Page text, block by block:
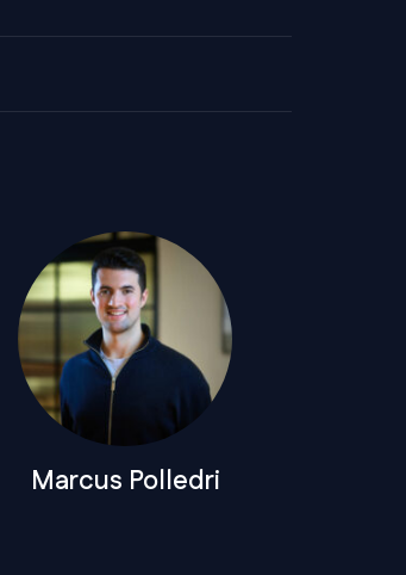
Marcus Polledri